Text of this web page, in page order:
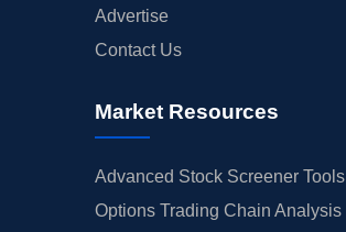
Advertise
Contact Us
Market Resources
Advanced Stock Screener Tools
Options Trading Chain Analysis